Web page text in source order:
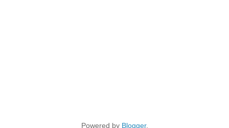
Powered by Blogger.